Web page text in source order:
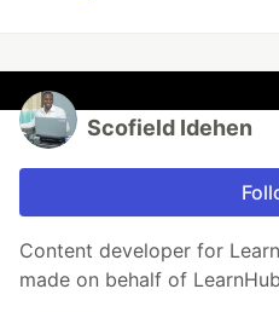
Scofield Idehen
Content developer for
made on behalf of